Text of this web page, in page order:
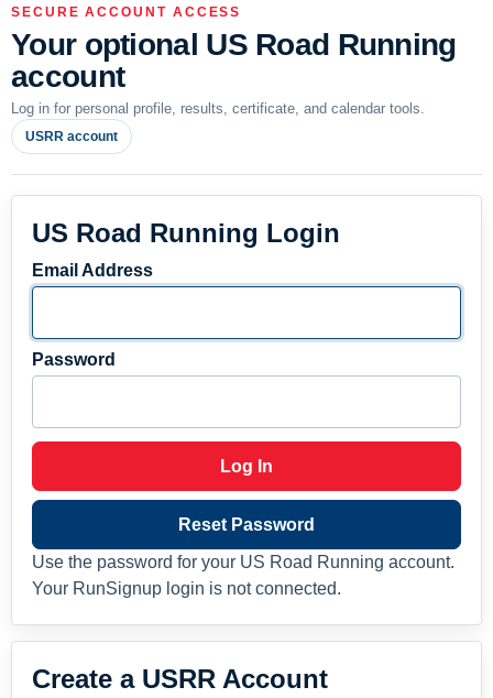
SECURE ACCOUNT ACCESS
Your optional US Road Running
account
Log in for personal profile, results, certificate, and calendar tools.
USRR account
US Road Running Login
Email Address
Password
Log In
Reset Password
Use the password for your US Road Running account.
Your RunSignup login is not connected.
Create a USRR Account